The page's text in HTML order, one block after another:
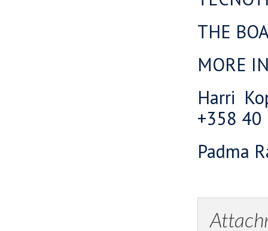
THE
MORE
Harri
+358
Padma